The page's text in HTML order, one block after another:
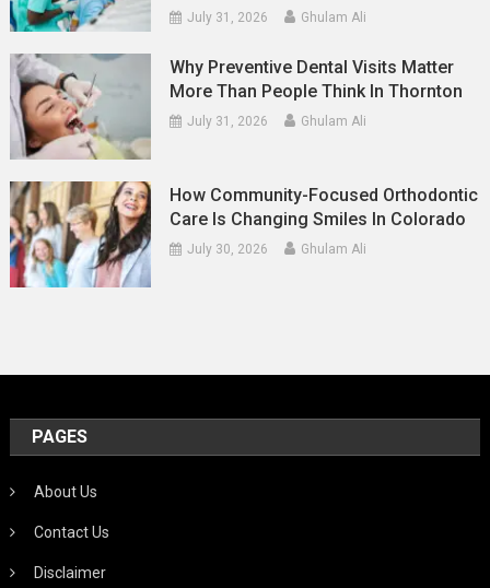
July 31, 2026 Ghulam Ali
Why Preventive Dental Visits Matter
More Than People Think In Thornton
July 31, 2026 Ghulam Ali
How Community-Focused Orthodontic
Care Is Changing Smiles In Colorado
July 30, 2026 Ghulam Ali
PAGES
About Us
Contact Us
Disclaimer